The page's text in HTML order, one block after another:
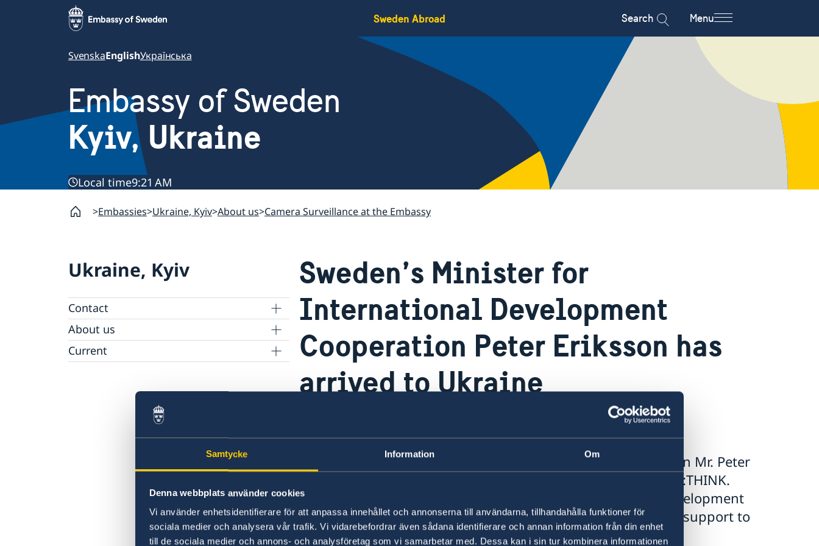
Samtycke Information Om
Denna webbplats använder cookies
Vi använder enhetsidentifierare för att anpassa innehållet och annonserna till användarna, tillhandahålla funktioner för
sociala medier och analysera vår trafik. Vi vidarebefordrar även sådana identifierare och annan information från din enhet
till de sociala medier och annons- och analysföretag som vi samarbetar med. Dessa kan i sin tur kombinera informationen
Sweden Abroad Search Menu
SvenskaEnglishУкраїнська
Embassy of Sweden
Kyiv, Ukraine
Local time9:21 AM
Embassies Ukraine, Kyiv About us Camera Surveillance at the Embassy
Ukraine, Kyiv
Contact
Ambassador
About us
Camera Surveillance at the Embassy
Current
Sweden’s Minister for
International Development
Cooperation Peter Eriksson has
arrived to Ukraine
Sweden’s Minister for International Development Cooperation Mr. Peter
Eriksson has arrived to Ukraine. He will participate at the “RE:THINK.
Invest in Ukraine” forum in Mariupol to discuss reforms, development
and investments in eastern Ukraine as well as humanitarian support to
conflict-affected citizens.